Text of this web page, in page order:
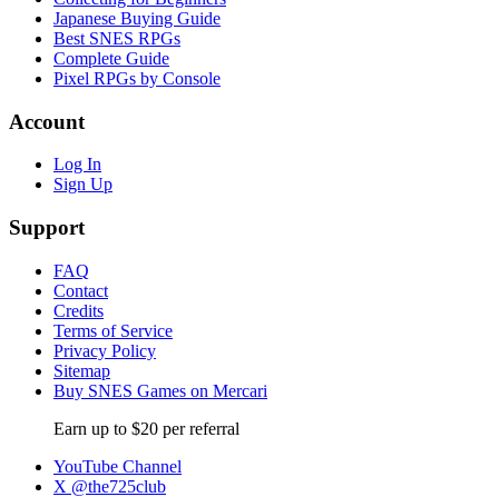
Japanese Buying Guide
Best SNES RPGs
Complete Guide
Pixel RPGs by Console
Account
Log In
Sign Up
Support
FAQ
Contact
Credits
Terms of Service
Privacy Policy
Sitemap
Buy SNES Games on Mercari
Earn up to $20 per referral
YouTube Channel
X @the725club